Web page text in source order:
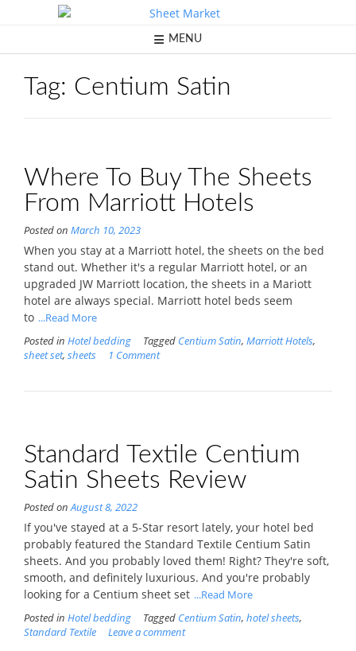
MENU
Tag: Centium Satin
Where To Buy The Sheets
From Marriott Hotels
Posted on March 10, 2023
When you stay at a Marriott hotel, the sheets on the bed
stand out. Whether it's a regular Marriott hotel, or an
upgraded JW Marriott location, the sheets in a Mariott
hotel are always special. Marriott hotel beds seem
to ...Read More
Posted in Hotel bedding Tagged Centium Satin, Marriott Hotels,
sheet set, sheets 1 Comment
Standard Textile Centium
Satin Sheets Review
Posted onAugust 8, 2022
If you've stayed at a 5-Star resort lately, your hotel bed
probably featured the Standard Textile Centium Satin
sheets. And you probably loved them! Right? They're soft,
smooth, and definitely luxurious. And you're probably
looking for a Centium sheet set ...Read More
Posted in Hotel bedding Tagged Centium Satin, hotel sheets,
Standard Textile
Leave a comment